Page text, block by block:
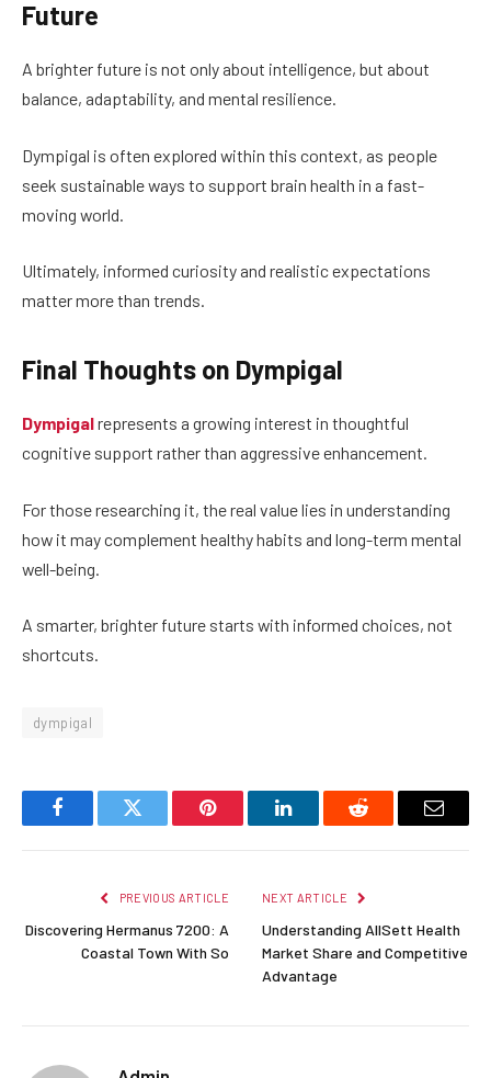
Future
A brighter future is not only about intelligence, but about
balance, adaptability, and mental resilience.
Dympigal is often explored within this context, as people
seek sustainable ways to support brain health in a fast-
moving world.
Ultimately, informed curiosity and realistic expectations
matter more than trends.
Final Thoughts on Dympigal
Dympigalrepresents a growing interest in thoughtful
cognitive support rather than aggressive enhancement.
For those researching it, the real value lies in understanding
how it may complement healthy habits and long-term mental
well-being.
A smarter, brighter future starts with informed choices, not
shortcuts.
dympigal
FacebookTwitter Pinterest LinkedInReddit Email
PREVIOUS ARTICLE
Discovering Hermanus 7200: A
Coastal Town With So
NEXT ARTICLE
Understanding AllSett Health
Market Share and Competitive
Advantage